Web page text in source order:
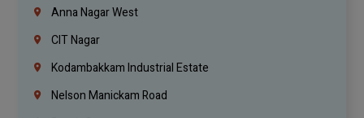
Anna Nagar West
CIT Nagar
Kodambakkam Industrial Estate
Nelson Manickam Road